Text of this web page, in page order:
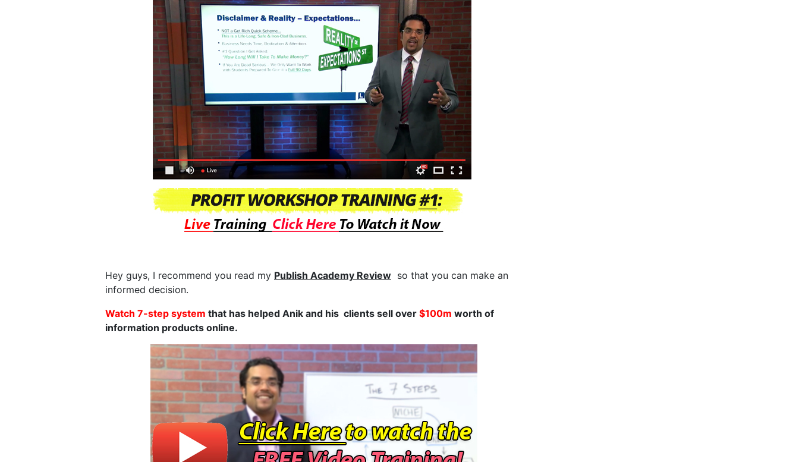
Hey guys, I recommend you read my Publish Academy Review so that you can make an
informed decision.
Watch 7-step system that has helped Anik and his clients sell over $100m worth of
information products online.